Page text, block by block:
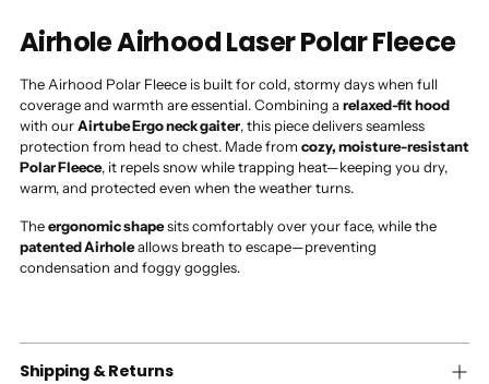
Airhole Airhood Laser Polar Fleece
The Airhood Polar Fleece is built for cold, stormy days when full
coverage and warmth are essential. Combining a relaxed-fit hood
with ourAirtube Ergo neck gaiter, this piece delivers seamless
protection from head to chest. Made from cozy, moisture-resistant
Polar Fleece, it repels snow while trapping heat—keeping you dry,
warm, and protected even when the weather turns.
Theergonomic shapesits comfortably over your face, while the
patented Airholeallows breath to escape—preventing
condensation and foggy goggles.
Shipping & Returns